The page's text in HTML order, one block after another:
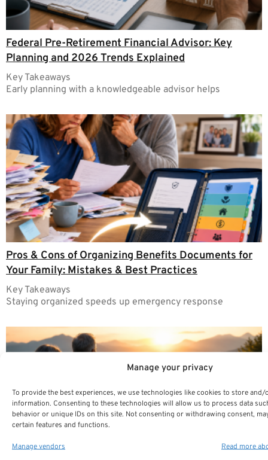
Manage your privacy
To provide the best experiences, we use technologies like cookies to store and/
information. Consenting to these technologies will allow us to process data
behavior or unique IDs on this site. Not consenting or withdrawing consent,
certain features and functions.
Manage vendors Read more
Federal Pre-Retirement Financial Advisor: Key
Planning and 2026 Trends Explained
Key Takeaways
Early planning with a knowledgeable advisor helps
Pros & Cons of Organizing Benefits Documents for
Your Family: Mistakes & Best Practices
Key Takeaways
Staying organized speeds up emergency response